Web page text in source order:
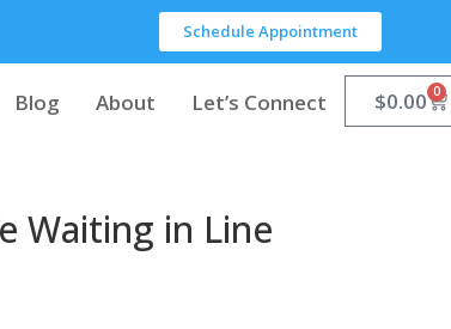
Schedule Appointment
Blog About Let’s Connect $0.00 0
Waiting in Line